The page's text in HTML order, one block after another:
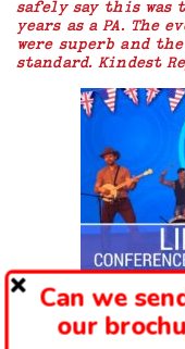
safely say this was
years as a PA. The
were superb and
standard. Kindest
We have an ever growing
the right energy to your
the overall theme of your
right level of fun that
Can we
our